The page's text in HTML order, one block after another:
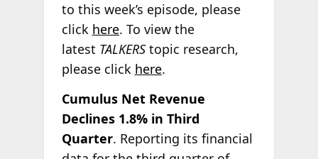
to this week’s episode, please
click here. To view the
latest TALKERStopic research,
please click here.
Cumulus Net Revenue
Declines 1.8% in Third
Quarter. Reporting its financial